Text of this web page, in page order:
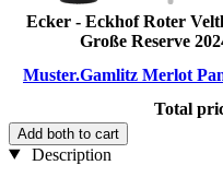
Ecker - Eckhof Roter
Große Reserve
Muster.Gamlitz Merlot
Total
Add both to cart
Description